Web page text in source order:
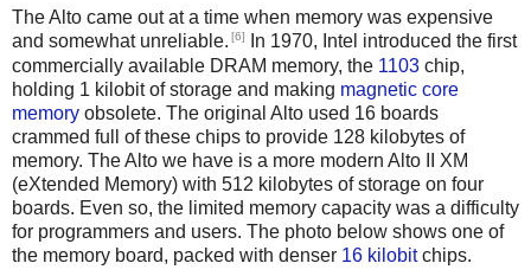
The Alto came out at a time when memory was expensive
and somewhat unreliable. [6]
In 1970, Intel introduced the first
commercially available DRAM memory, the 1103 chip,
holding 1 kilobit of storage and making magnetic core
memory obsolete. The original Alto used 16 boards
crammed full of these chips to provide 128 kilobytes of
memory. The Alto we have is a more modern Alto II XM
(eXtended Memory) with 512 kilobytes of storage on four
boards. Even so, the limited memory capacity was a difficulty
for programmers and users. The photo below shows one of
the memory board, packed with denser 16 kilobitchips.